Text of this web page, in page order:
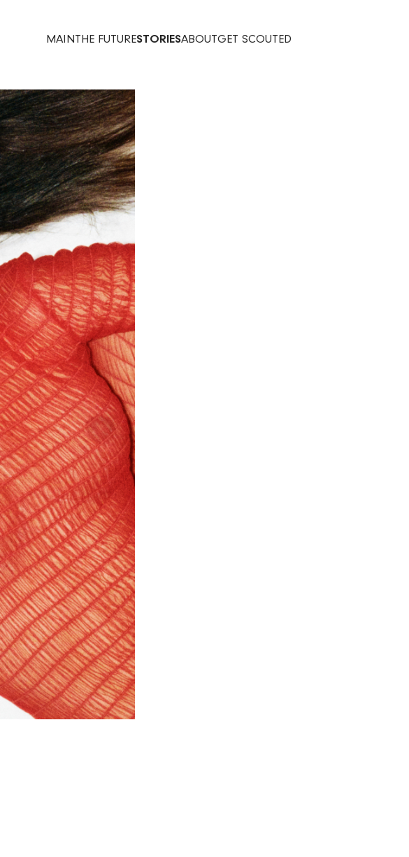
MAINTHE FUTURESTORIESABOUTGET SCOUTED